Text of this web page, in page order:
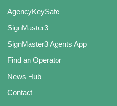
AgencyKeySafe
SignMaster3
SignMaster3 Agents App
Find an Operator
News Hub
Contact